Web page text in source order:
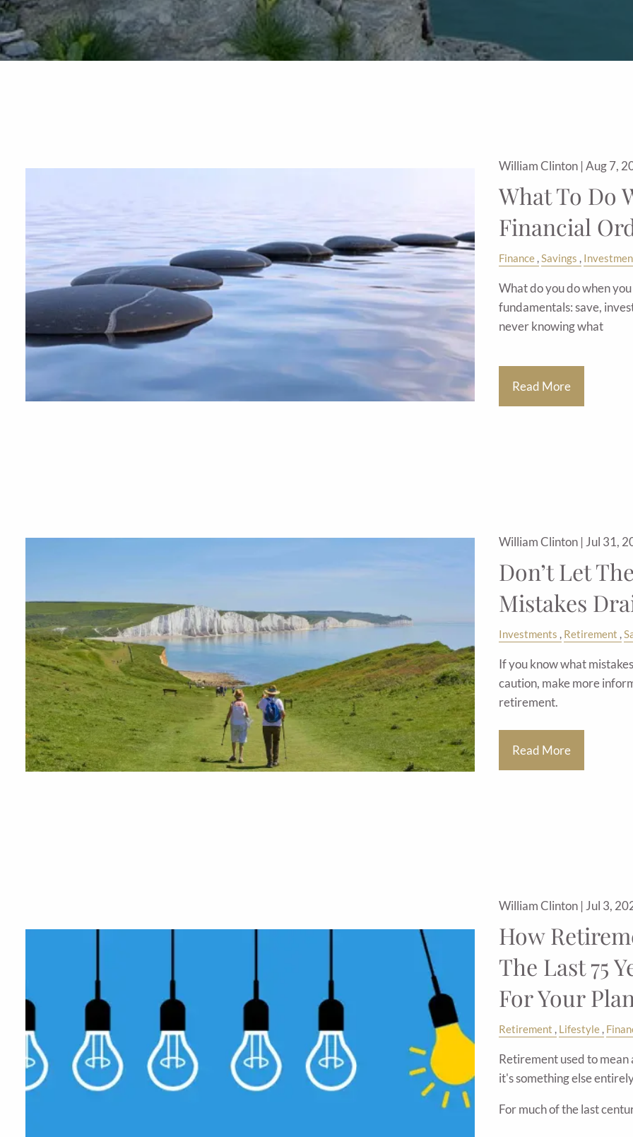
William Clinton | Aug 7,
What To Do
Financial
Finance Savings
What do you do when
fundamentals: save,
never knowing what
Read More
William Clinton | Jul 31,
Don’t Let
Mistakes
Investments Retirement
If you know what
caution, make more
retirement.
Read More
William Clinton | Jul 3,
How
The Last 75
For Your
Retirement Lifestyle
Retirement used to
it's something else
For much of the last